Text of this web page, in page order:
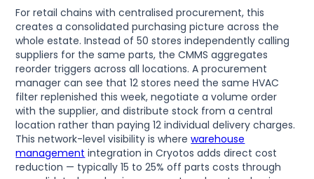
For retail chains with centralised procurement, this
creates a consolidated purchasing picture across the
whole estate. Instead of 50 stores independently calling
suppliers for the same parts, the CMMS aggregates
reorder triggers across all locations. A procurement
manager can see that 12 stores need the same HVAC
filter replenished this week, negotiate a volume order
with the supplier, and distribute stock from a central
location rather than paying 12 individual delivery charges.
This network-level visibility is wherewarehouse
management integration in Cryotos adds direct cost
reduction — typically 15 to 25% off parts costs through